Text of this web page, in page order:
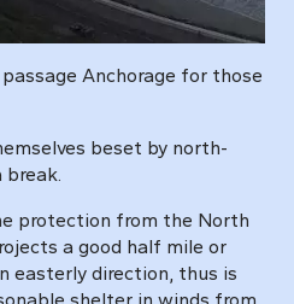
Anchorage for those
beset by north-
break.
protection from the North
a good half mile or
easterly direction, thus is